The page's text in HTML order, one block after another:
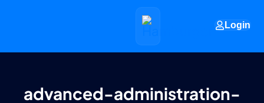
Login
advanced-administration-